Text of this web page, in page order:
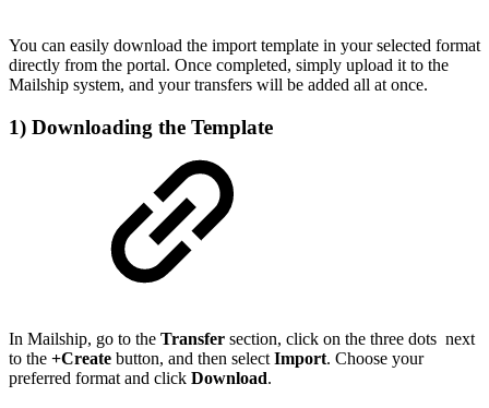
You can easily download the import template in your selected format
directly from the portal. Once completed, simply upload it to the
Mailship system, and your transfers will be added all at once.
1) Downloading the Template
In Mailship, go to the Transfer section, click on the three dots next
to the +Create button, and then select Import. Choose your
preferred format and click Download.